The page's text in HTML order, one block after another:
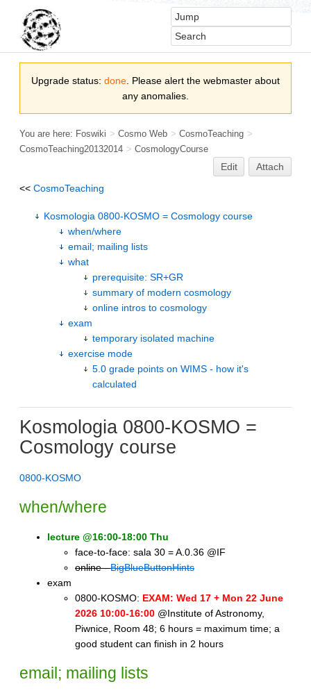
Upgrade status: done . Please alert the webmaster about
any anomalies.
You are here: Foswiki > Cosmo Web > CosmoTeaching >
CosmoTeaching20132014 > CosmologyCourse
Edit
Attach
<< CosmoTeaching
Kosmologia 0800-KOSMO = Cosmology course
when/where
email; mailing lists
what
prerequisite: SR+GR
summary of modern cosmology
online intros to cosmology
exam
temporary isolated machine
exercise mode
5.0 grade points on WIMS - how it's
calculated
Kosmologia 0800-KOSMO =
Cosmology course
0800-KOSMO
when/where
lecture @16:00-18:00 Thu
face-to-face: sala 30 = A.0.36 @IF
online -BigBlueButtonHints
exam
0800-KOSMO: EXAM: Wed 17 + Mon 22 June
2026 10:00-16:00 @Institute of Astronomy,
Piwnice, Room 48; 6 hours = maximum time; a
good student can finish in 2 hours
email; mailing lists